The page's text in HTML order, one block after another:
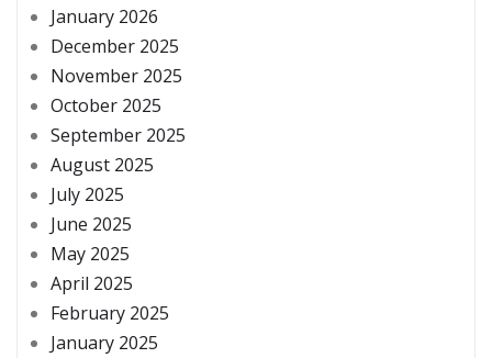
January 2026
December 2025
November 2025
October 2025
September 2025
August 2025
July 2025
June 2025
May 2025
April 2025
February 2025
January 2025